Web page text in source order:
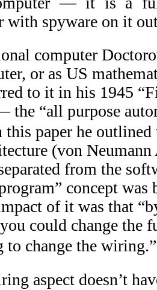
with spyware on it
computer
or as US
to it in his 1945
the “all purpose
this paper he
(von
from the
concept was
of it was that
could change the
change the wiring.”
aspect doesn’t